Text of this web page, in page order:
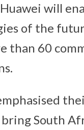
will
of the
than 60
South